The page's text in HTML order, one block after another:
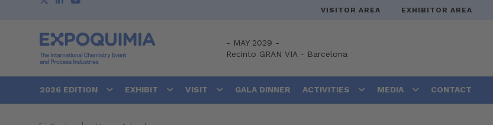
VISITOR AREA EXHIBITOR AREA
- MAY 2029 -
Recinto GRAN VIA- Barcelona
2026 EDITION EXHIBIT VISIT GALA DINNER ACTIVITIES MEDIA CONTACT